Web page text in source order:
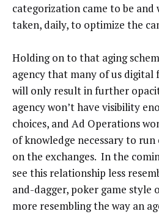
categorization came to be and
taken, daily, to optimize the
Holding on to that aging
agency that many of us
will only result in further
agency won’t have visibility
choices, and Ad Operations
of knowledge necessary to
on the exchanges. In the
see this relationship less
and-dagger, poker game style
more resembling the way an